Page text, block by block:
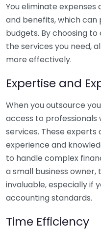
You eliminate
and benefits, which can
budgets. By choosing
the services you need,
more effectively.
Expertise and
When you outsource
access to professionals
services. These
experience and
to handle complex
a small business
invaluable, especially if
accounting standards.
Time Efficiency